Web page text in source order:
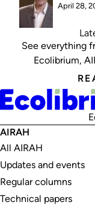
April 28,
See everything
Ecolibrium,
AIRAH
All AIRAH
Updates and events
Regular columns
Technical papers